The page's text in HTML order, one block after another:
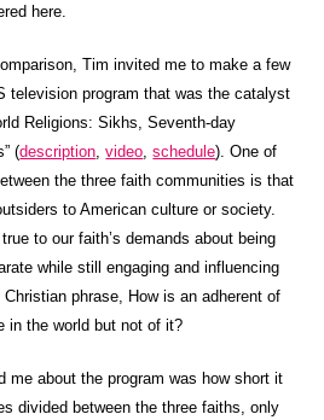
here.
Tim invited me to make a few
television program that was the catalyst
Religions: Sikhs, Seventh-day
(description ,video ,schedule). One of
the three faith communities is that
to American culture or society.
to our faith’s demands about being
while still engaging and influencing
phrase, How is an adherent of
in the world but not of it?
me about the program was how short it
divided between the three faiths, only